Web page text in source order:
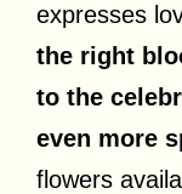
expresses
the right
to the
even more
flowers